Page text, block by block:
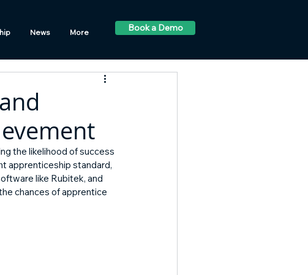
News More Book a Demo
the likelihood of success
apprenticeship standard,
like Rubitek, and
chances of apprentice